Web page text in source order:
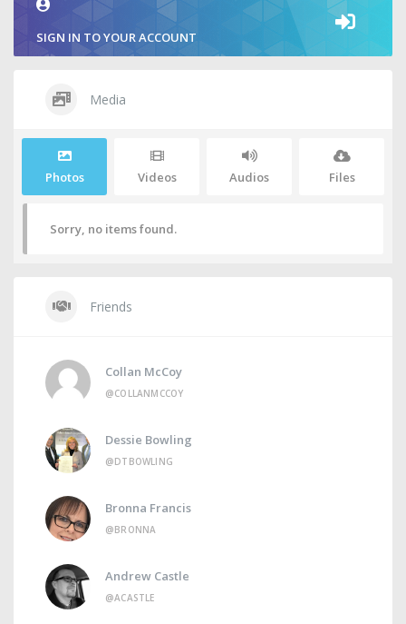
SIGN IN TO YOUR ACCOUNT
Media
Photos Videos Audios Files
Sorry, no items found.
Friends
Collan McCoy
@COLLANMCCOY
Dessie Bowling
@DTBOWLING
Bronna Francis
@BRONNA
Andrew Castle
@ACASTLE